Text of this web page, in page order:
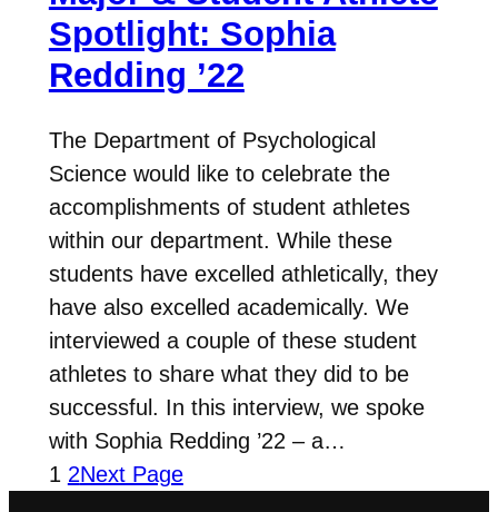
Spotlight: Sophia
Redding ’22
The Department of Psychological
Science would like to celebrate the
accomplishments of student athletes
within our department. While these
students have excelled athletically, they
have also excelled academically. We
interviewed a couple of these student
athletes to share what they did to be
successful. In this interview, we spoke
with Sophia Redding ’22 – a…
1 2Next Page